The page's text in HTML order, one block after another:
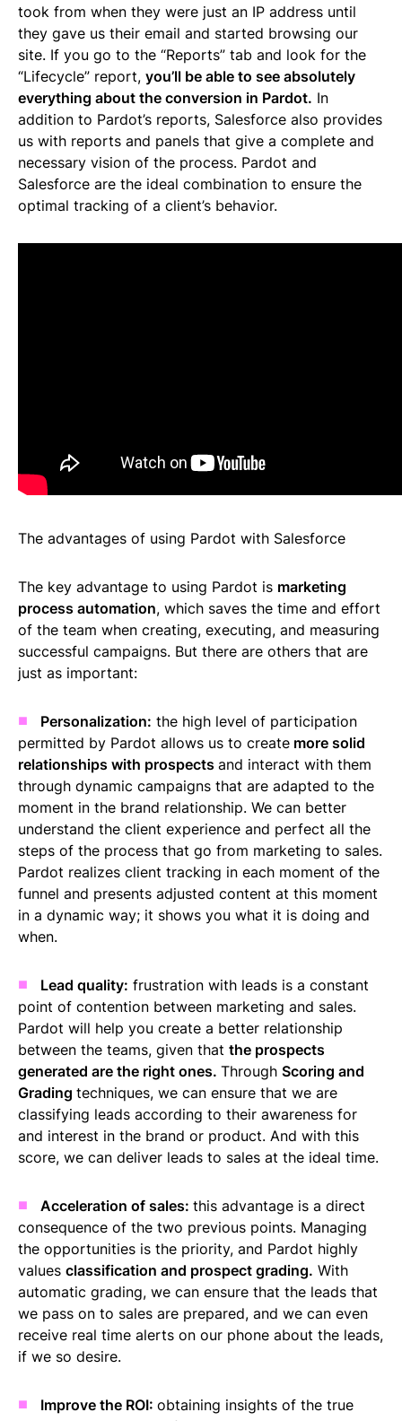
took from when they were just an IP address until
they gave us their email and started browsing our
site. If you go to the “Reports” tab and look for the
“Lifecycle” report, you’ll be able to see absolutely
everything about the conversion in Pardot. In
addition to Pardot’s reports, Salesforce also provides
us with reports and panels that give a complete and
necessary vision of the process. Pardot and
Salesforce are the ideal combination to ensure the
optimal tracking of a client’s behavior.
The advantages of using Pardot with Salesforce
The key advantage to using Pardot is marketing
process automation, which saves the time and effort
of the team when creating, executing, and measuring
successful campaigns. But there are others that are
just as important:
Personalization: the high level of participation
permitted by Pardot allows us to create more solid
relationships with prospects and interact with them
through dynamic campaigns that are adapted to the
moment in the brand relationship. We can better
understand the client experience and perfect all the
steps of the process that go from marketing to sales.
Pardot realizes client tracking in each moment of the
funnel and presents adjusted content at this moment
in a dynamic way; it shows you what it is doing and
when.
Lead quality: frustration with leads is a constant
point of contention between marketing and sales.
Pardot will help you create a better relationship
between the teams, given that the prospects
generated are the right ones. Through Scoring and
Grading techniques, we can ensure that we are
classifying leads according to their awareness for
and interest in the brand or product. And with this
score, we can deliver leads to sales at the ideal time.
Acceleration of sales: this advantage is a direct
consequence of the two previous points. Managing
the opportunities is the priority, and Pardot highly
values classification and prospect grading. With
automatic grading, we can ensure that the leads that
we pass on to sales are prepared, and we can even
receive real time alerts on our phone about the leads,
if we so desire.
Improve the ROI: obtaining insights of the true